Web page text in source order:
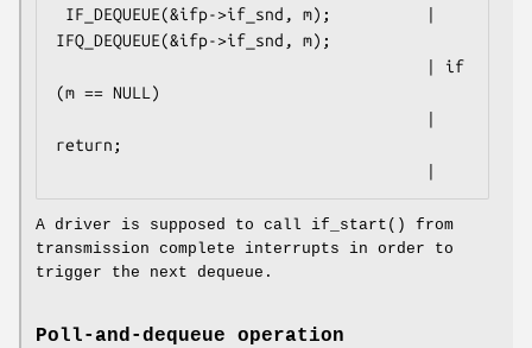
IFQ_DEQUEUE(&ifp->if_snd, m);
(m == NULL)
return;
A driver is supposed to call if_start () from
transmission complete interrupts in order to
trigger the next dequeue.
Poll-and-dequeue operation